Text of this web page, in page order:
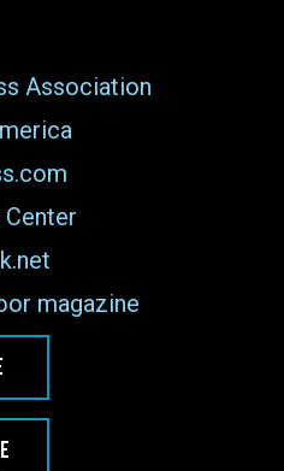
Association
magazine